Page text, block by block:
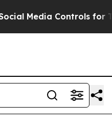
for Their Kids.